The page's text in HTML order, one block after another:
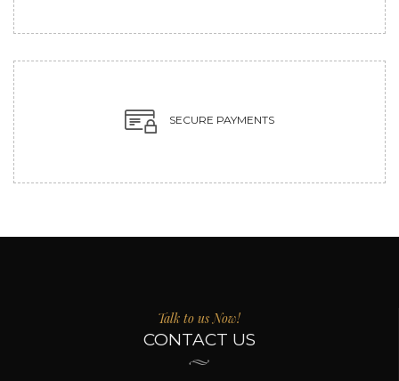
SECURE PAYMENTS
Talk to us Now!
CONTACT US